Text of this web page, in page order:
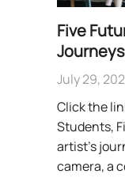
Five
Journeys
July 29,
Click the
Students,
artist’s
camera, a